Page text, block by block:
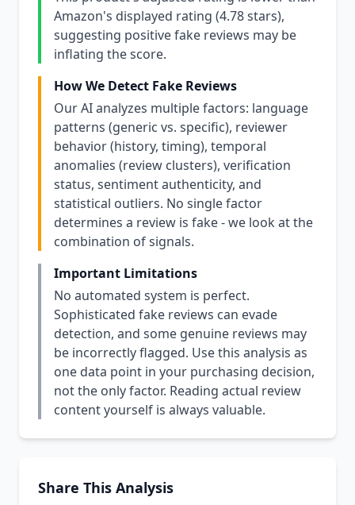
Amazon's displayed rating (4.78 stars),
suggesting positive fake reviews may be
inflating the score.
How We Detect Fake Reviews
Our AI analyzes multiple factors: language
patterns (generic vs. specific), reviewer
behavior (history, timing), temporal
anomalies (review clusters), verification
status, sentiment authenticity, and
statistical outliers. No single factor
determines a review is fake - we look at the
combination of signals.
Important Limitations
No automated system is perfect.
Sophisticated fake reviews can evade
detection, and some genuine reviews may
be incorrectly flagged. Use this analysis as
one data point in your purchasing decision,
not the only factor. Reading actual review
content yourself is always valuable.
Share This Analysis